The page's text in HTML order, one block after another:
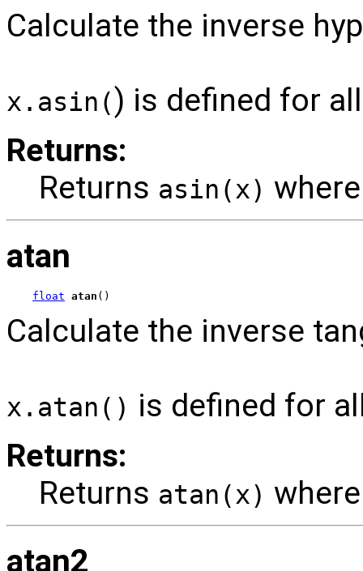
Calculate the inverse
x.asin() is defined for
Returns:
Returns asin(x)
atan
float atan ()
Calculate the inverse
x.atan() is defined for
Returns:
Returns atan(x)
atan2